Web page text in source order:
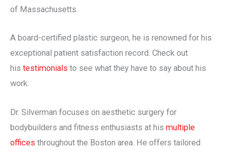
of Massachusetts.
A board-certified plastic surgeon, he is renowned for his
exceptional patient satisfaction record. Check out
his testimonials to see what they have to say about his
work.
Dr. Silverman focuses on aesthetic surgery for
bodybuilders and fitness enthusiasts at his multiple
offices throughout the Boston area. He offers tailored